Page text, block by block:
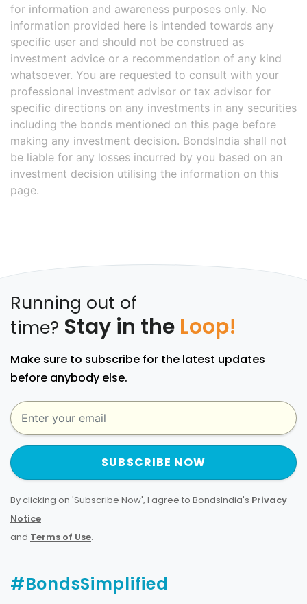
for information and awareness purposes only. No
information provided here is intended towards any
specific user and should not be construed as
investment advice or a recommendation of any kind
whatsoever. You are requested to consult with your
professional investment advisor or tax advisor for
specific directions on any investments in any securities
including the bonds mentioned on this page before
making any investment decision. BondsIndia shall not
be liable for any losses incurred by you based on an
investment decision utilising the information on this
page.
Running out of
time? Stay in the Loop!
Make sure to subscribe for the latest updates
before anybody else.
SUBSCRIBE NOW
By clicking on 'Subscribe Now', I agree to BondsIndia's Privacy
Notice
and Terms of Use.
#BondsSimplified